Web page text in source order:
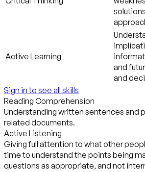
Active Learning
and
and
Sign in to see all skills
Reading Comprehension
Understanding written sentences and
related documents.
Active Listening
Giving full attention to what other
time to understand the points being
questions as appropriate, and not